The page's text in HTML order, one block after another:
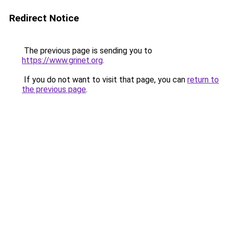
Redirect Notice
The previous page is sending you to
https://www.grinet.org.
If you do not want to visit that page, you can return to
the previous page.